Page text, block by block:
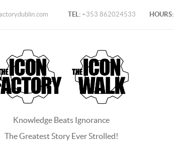
TEL: +353 862024533 HOURS:
Knowledge Beats Ignorance
The Greatest Story Ever Strolled!